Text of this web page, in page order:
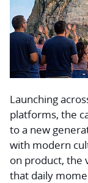
Launching
platforms, the
to a new
with modern
on product, the
that daily